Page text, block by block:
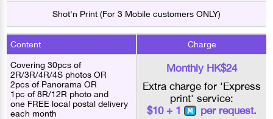
Shot'n Print (For 3 Mobile customers ONLY)
Content Charge
Covering 30pcs of
2R/3R/4R/4S photos OR
2pcs of Panorama OR
1pc of 8R/12R photo and
one FREE local postal delivery
each month
Monthly HK$24
Extra charge for 'Express
print' service:
$10 + 1
per request.